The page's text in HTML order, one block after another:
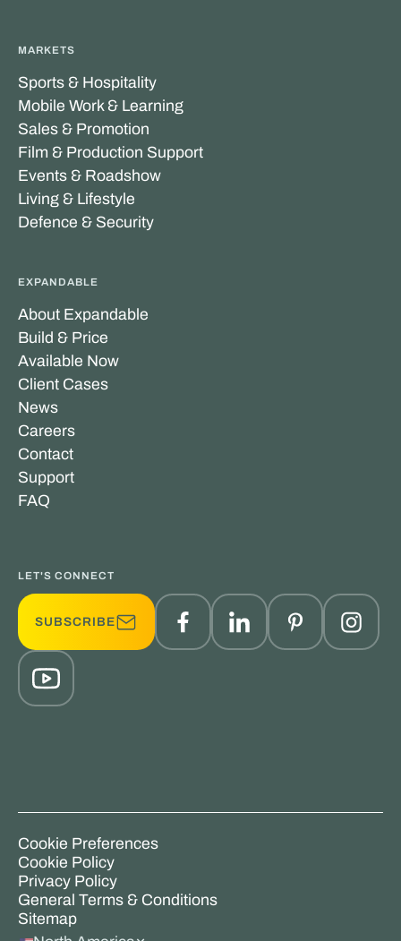
MARKETS
Sports & Hospitality
Mobile Work & Learning
Sales & Promotion
Film & Production Support
Events & Roadshow
Living & Lifestyle
Defence & Security
EXPANDABLE
About Expandable
Build & Price
Available Now
Client Cases
News
Careers
Contact
Support
FAQ
LET'S CONNECT
SUBSCRIBE
Cookie Preferences
Cookie Policy
Privacy Policy
General Terms & Conditions
Sitemap